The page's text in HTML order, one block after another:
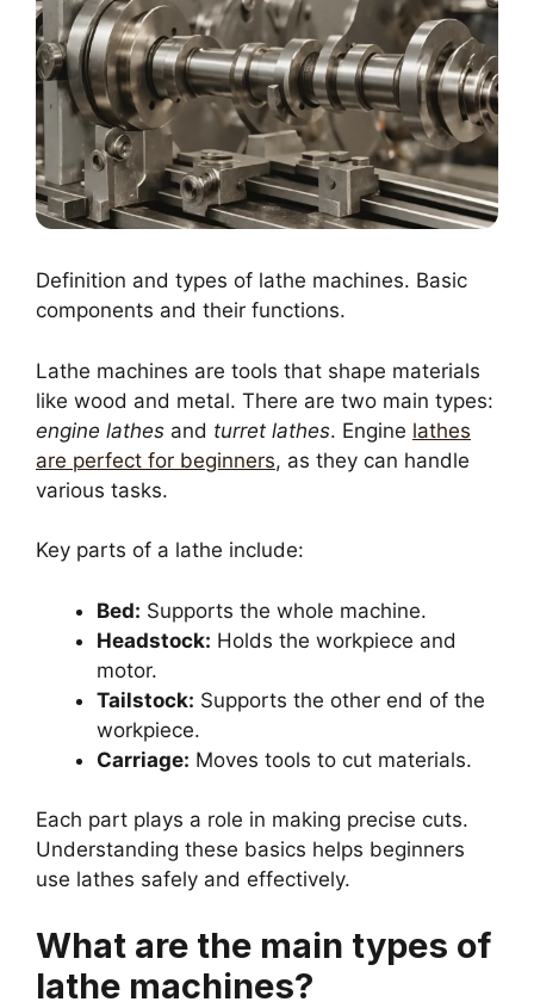
Definition and types of lathe machines. Basic
components and their functions.
Lathe machines are tools that shape materials
like wood and metal. There are two main types:
engine lathes and turret lathes. Engine lathes
are perfect for beginners, as they can handle
various tasks.
Key parts of a lathe include:
Bed: Supports the whole machine.
Headstock: Holds the workpiece and
motor.
Tailstock: Supports the other end of the
workpiece.
Carriage: Moves tools to cut materials.
Each part plays a role in making precise cuts.
Understanding these basics helps beginners
use lathes safely and effectively.
What are the main types of
lathe machines?